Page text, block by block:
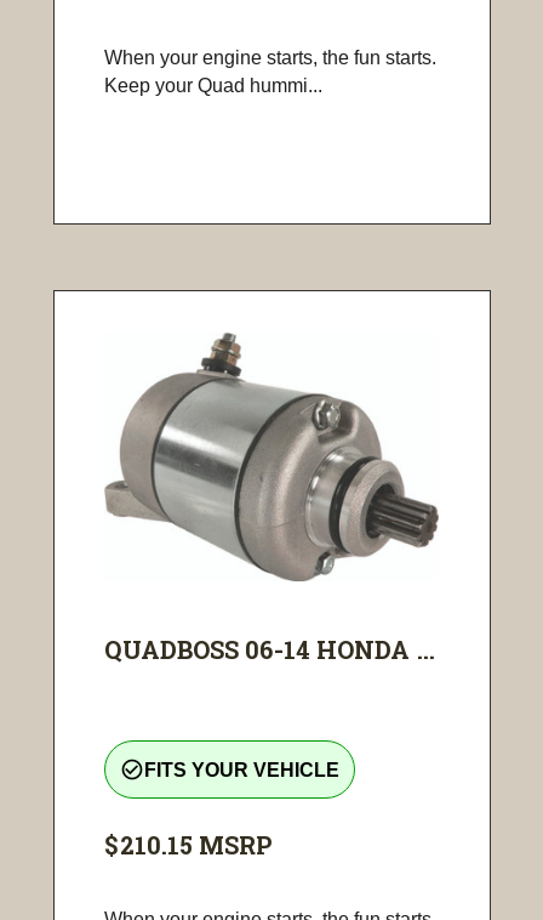
When your engine starts, the fun starts.
Keep your Quad hummi...
QUADBOSS 06-14 HONDA ...
check_circle_outline FITS YOUR VEHICLE
$210.15 MSRP